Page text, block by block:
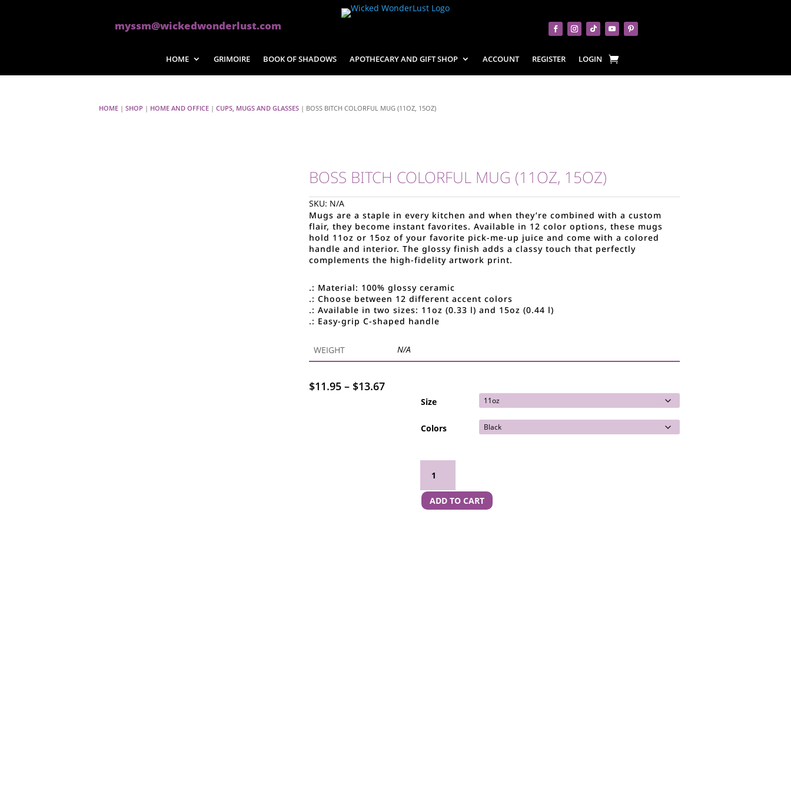
myssm@wickedwonderlust.com
HOME GRIMOIRE BOOK OF SHADOWS APOTHECARY AND GIFT SHOP ACCOUNT REGISTER LOGIN
HOME | SHOP | HOME AND OFFICE | CUPS, MUGS AND GLASSES | BOSS BITCH COLORFUL MUG (11OZ, 15OZ)
BOSS BITCH COLORFUL MUG (11OZ, 15OZ)
SKU: N/A
Mugs are a staple in every kitchen and when they’re combined with a custom
flair, they become instant favorites. Available in 12 color options, these mugs
hold 11oz or 15oz of your favorite pick-me-up juice and come with a colored
handle and interior. The glossy finish adds a classy touch that perfectly
complements the high-fidelity artwork print.
.: Material: 100% glossy ceramic
.: Choose between 12 different accent colors
.: Available in two sizes: 11oz (0.33 l) and 15oz (0.44 l)
.: Easy-grip C-shaped handle
WEIGHT N/A
$11.95 – $13.67Price
through
Size
Colors
Boss Bitch Colorful Mug (11oz, 15oz) quantity
ADD TO CART